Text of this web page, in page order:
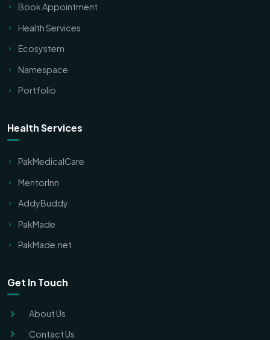
Book Appointment
Health Services
Ecosystem
Namespace
Portfolio
Health Services
PakMedicalCare
MentorInn
AddyBuddy
PakMade
PakMade.net
Get In Touch
About Us
Contact Us